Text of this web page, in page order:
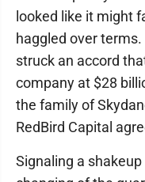
looked like it might
haggled over
struck an accord
company at $28
the family of
RedBird Capital
Signaling a